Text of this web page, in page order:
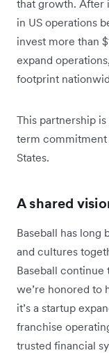
that growth. After
in US operations
invest more than
expand
footprint
This partnership
term commitment
States.
A shared
Baseball has long
and cultures
Baseball
we’re honored to
it’s a startup
franchise
trusted financial